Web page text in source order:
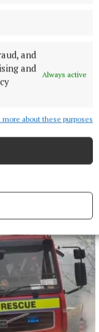
and
and
Always active
more about these purposes
ease to win over
hooker was the
Munster